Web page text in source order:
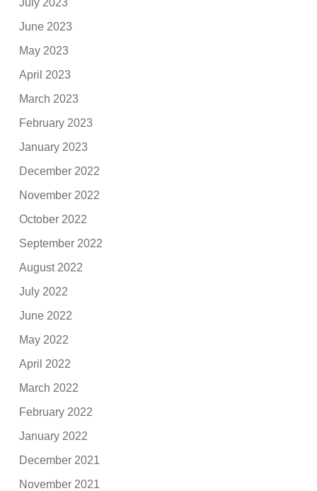
July 2023
June 2023
May 2023
April 2023
March 2023
February 2023
January 2023
December 2022
November 2022
October 2022
September 2022
August 2022
July 2022
June 2022
May 2022
April 2022
March 2022
February 2022
January 2022
December 2021
November 2021